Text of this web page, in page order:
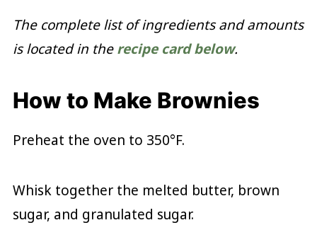
The complete list of ingredients and amounts
is located in therecipe card below.
How to Make Brownies
Preheat the oven to 350°F.
Whisk together the melted butter, brown
sugar, and granulated sugar.